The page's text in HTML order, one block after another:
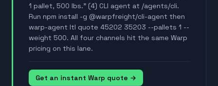
1 pallet, 500 lbs." (4) CLI agent at /agents/cli.
Run npm install -g @warpfreight/cli-agent then
warp-agent ltl quote 45202 35203 --pallets 1 --
weight 500. All four channels hit the same Warp
pricing on this lane.
Get an instant Warp quote →